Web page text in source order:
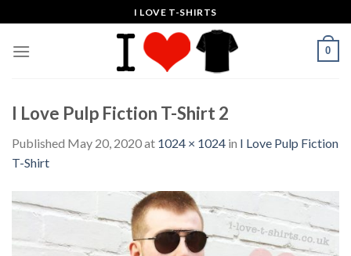
to
content
I LOVE T-SHIRTS
0
I Love Pulp Fiction T-Shirt 2
Published May 20, 2020at 1024 × 1024 in I Love Pulp Fiction
T-Shirt